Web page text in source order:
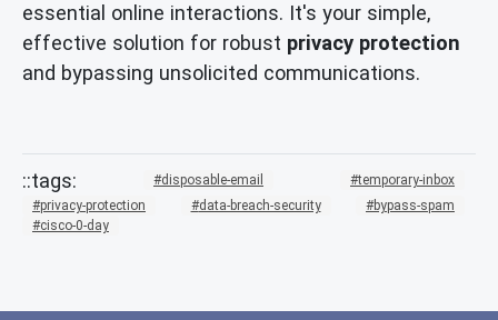
essential online interactions. It's your simple,
effective solution for robust privacy protection
and bypassing unsolicited communications.
disposable-email
temporary-inbox
privacy-protection
data-breach-security
bypass-spam
cisco-0-day